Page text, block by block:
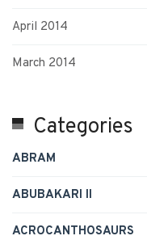
April 2014
March 2014
Categories
ABRAM
ABUBAKARI II
ACROCANTHOSAURS